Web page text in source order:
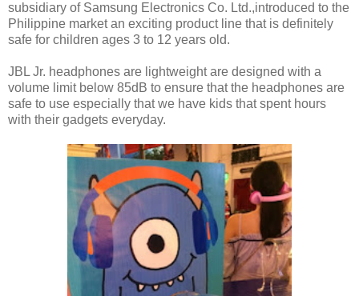
subsidiary of Samsung Electronics Co. Ltd.,introduced to the
Philippine market an exciting product line that is definitely
safe for children ages 3 to 12 years old.
JBL Jr. headphones are lightweight are designed with a
volume limit below 85dB to ensure that the headphones are
safe to use especially that we have kids that spent hours
with their gadgets everyday.